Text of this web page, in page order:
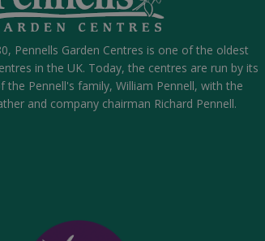
Pennells Garden Centres is one of the oldest
in the UK. Today, the centres are run by its
the Pennell's family, William Pennell, with the
and company chairman Richard Pennell.